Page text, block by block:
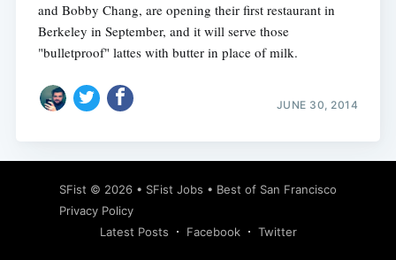
and Bobby Chang, are opening their first restaurant in
Berkeley in September, and it will serve those
"bulletproof" lattes with butter in place of milk.
JUNE 30, 2014
SFist © 2026 • SFist Jobs • Best of San Francisco
Privacy Policy
Latest Posts
Facebook Twitter
Subscribe